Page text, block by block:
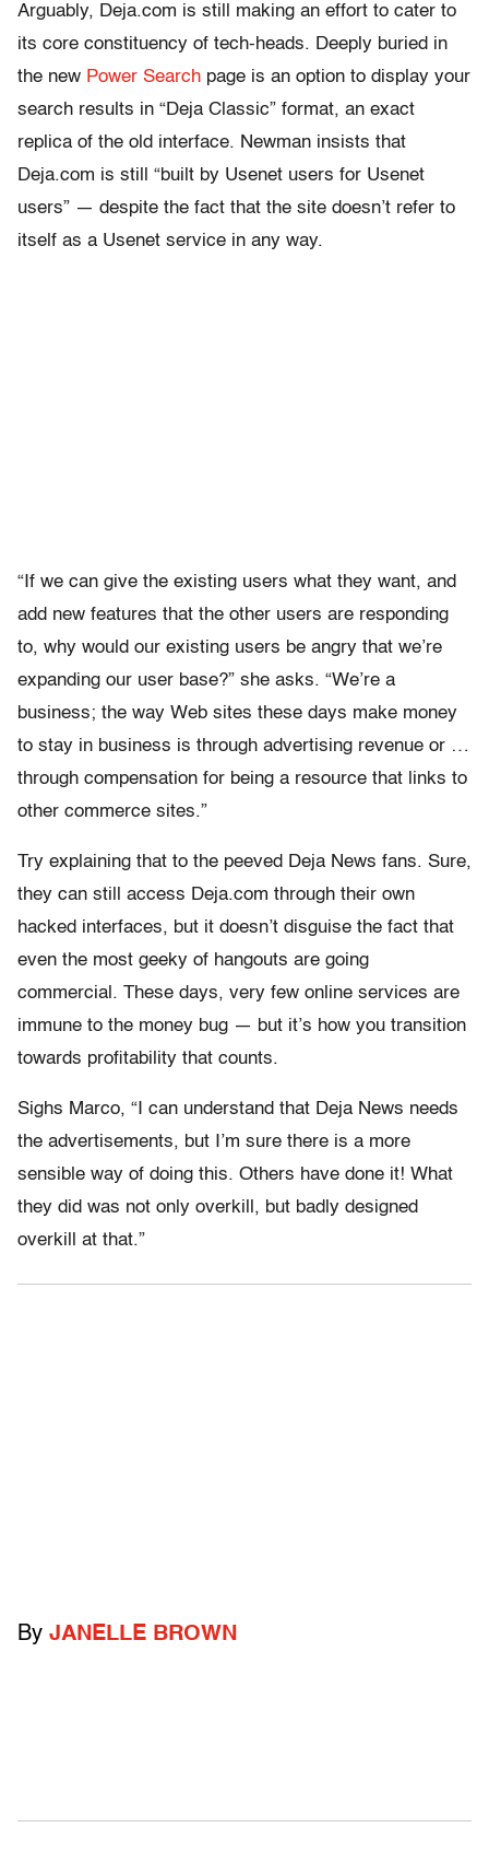
Arguably, Deja.com is still making an effort to cater to
its core constituency of tech-heads. Deeply buried in
the new Power Search page is an option to display your
search results in “Deja Classic” format, an exact
replica of the old interface. Newman insists that
Deja.com is still “built by Usenet users for Usenet
users” — despite the fact that the site doesn’t refer to
itself as a Usenet service in any way.
“If we can give the existing users what they want, and
add new features that the other users are responding
to, why would our existing users be angry that we’re
expanding our user base?” she asks. “We’re a
business; the way Web sites these days make money
to stay in business is through advertising revenue or …
through compensation for being a resource that links to
other commerce sites.”
Try explaining that to the peeved Deja News fans. Sure,
they can still access Deja.com through their own
hacked interfaces, but it doesn’t disguise the fact that
even the most geeky of hangouts are going
commercial. These days, very few online services are
immune to the money bug — but it’s how you transition
towards profitability that counts.
Sighs Marco, “I can understand that Deja News needs
the advertisements, but I’m sure there is a more
sensible way of doing this. Others have done it! What
they did was not only overkill, but badly designed
overkill at that.”
By JANELLE BROWN